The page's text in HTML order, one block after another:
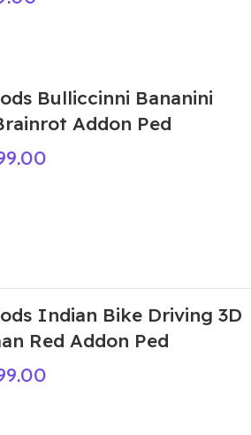
Bulliccinni Bananini
Addon Ped
Indian Bike Driving 3D
Red Addon Ped